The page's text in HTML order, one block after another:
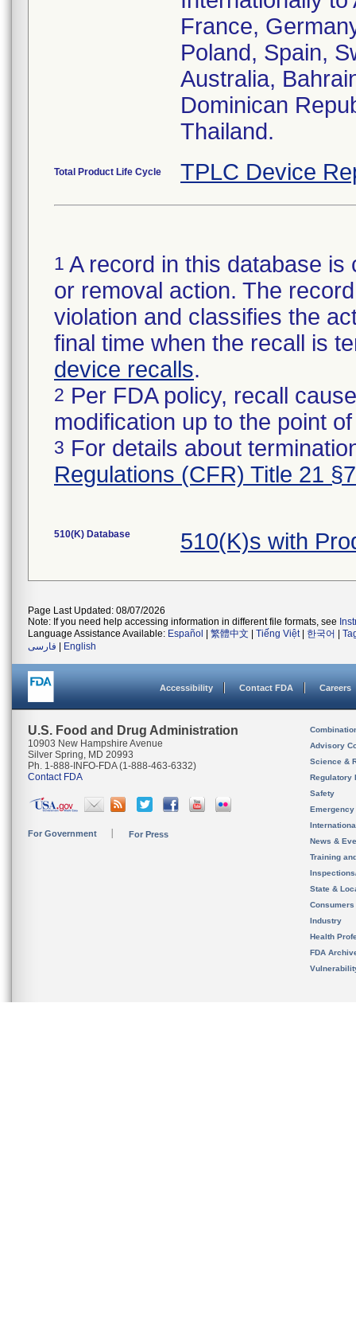
France,
Poland, Spain,
Australia,
Dominican
Thailand.
Total Product Life Cycle TPLC Device
1 A record in this database
or removal action. The
violation and classifies the
final time when the recall is
device recalls.
2 Per FDA policy, recall
modification up to the point
3 For details about
Regulations (CFR) Title 21
510(K) Database 510(K)s with
Page Last Updated: 08/07/2026
Note: If you need help accessing information in different file formats, see
Language Assistance Available: Español 繁體中文 Tiếng Việt| 한국어
فارسی
English
Accessibility Contact FDA Careers
U.S. Food and Drug Administration
10903 New Hampshire Avenue
Silver Spring, MD 20993
Ph. 1-888-INFO-FDA (1-888-463-6332)
Contact FDA
For Government For Press
Advisory
Science &
Regulatory
Safety
News &
Training
State &
Consumers
Industry
Health
FDA